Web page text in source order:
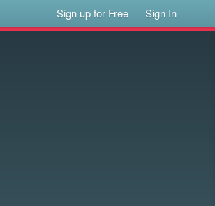
Sign up for Free Sign In